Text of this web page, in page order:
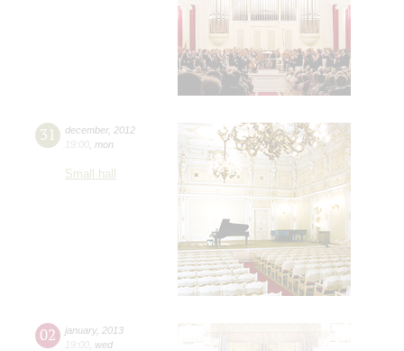
31 december, 2012
19:00 mon
Small hall
02 january, 2013
19:00 wed